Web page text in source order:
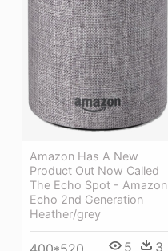
Amazon Has A New
Product Out Now Called
The Echo Spot - Amazon
Echo 2nd Generation
Heather/grey
5 3